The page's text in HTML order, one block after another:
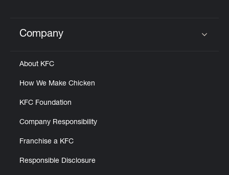
Click to expand or collapse content
Company
About KFC
How We Make Chicken
KFC Foundation
Company Responsibility
Franchise a KFC
Responsible Disclosure